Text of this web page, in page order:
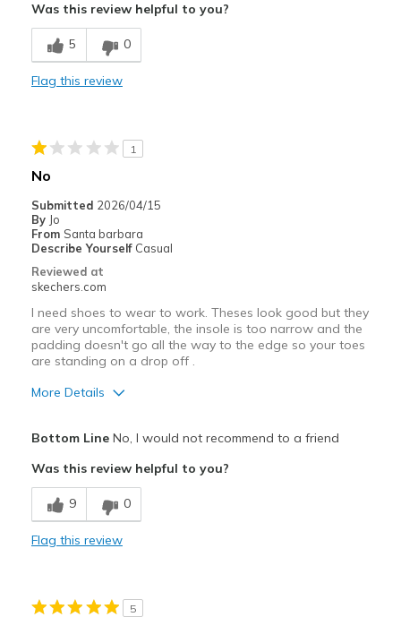
Breathe Well
Comfortable
Heel is too loose.
Best for
Casual Wear
Width
Sizing
View On Shoes
I'm Into Shoes
Was this review helpful to you?
5 0
Flag this review
1
No
Submitted 2026/04/15
By Jo
From Santa barbara
Describe Yourself Casual
Reviewed at
skechers.com
I need shoes to wear to work. Theses look good but they
are very uncomfortable, the insole is too narrow and the
padding doesn't go all the way to the edge so your toes
are standing on a drop off .
More Details
Cons
Need Break In
Poor Cushioning
Bottom LineNo, I would not recommend to a friend
Was this review helpful to you?
9 0
Flag this review
5